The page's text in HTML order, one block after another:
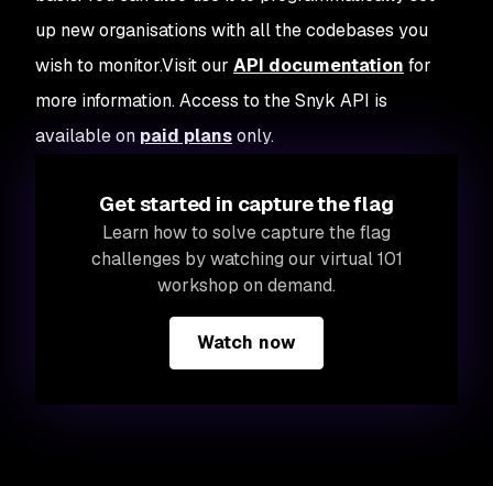
up new organisations with all the codebases you
wish to monitor.Visit our API documentation for
more information. Access to the Snyk API is
available on paid plansonly.
Get started in capture the flag
Learn how to solve capture the flag
challenges by watching our virtual 101
workshop on demand.
Watch now